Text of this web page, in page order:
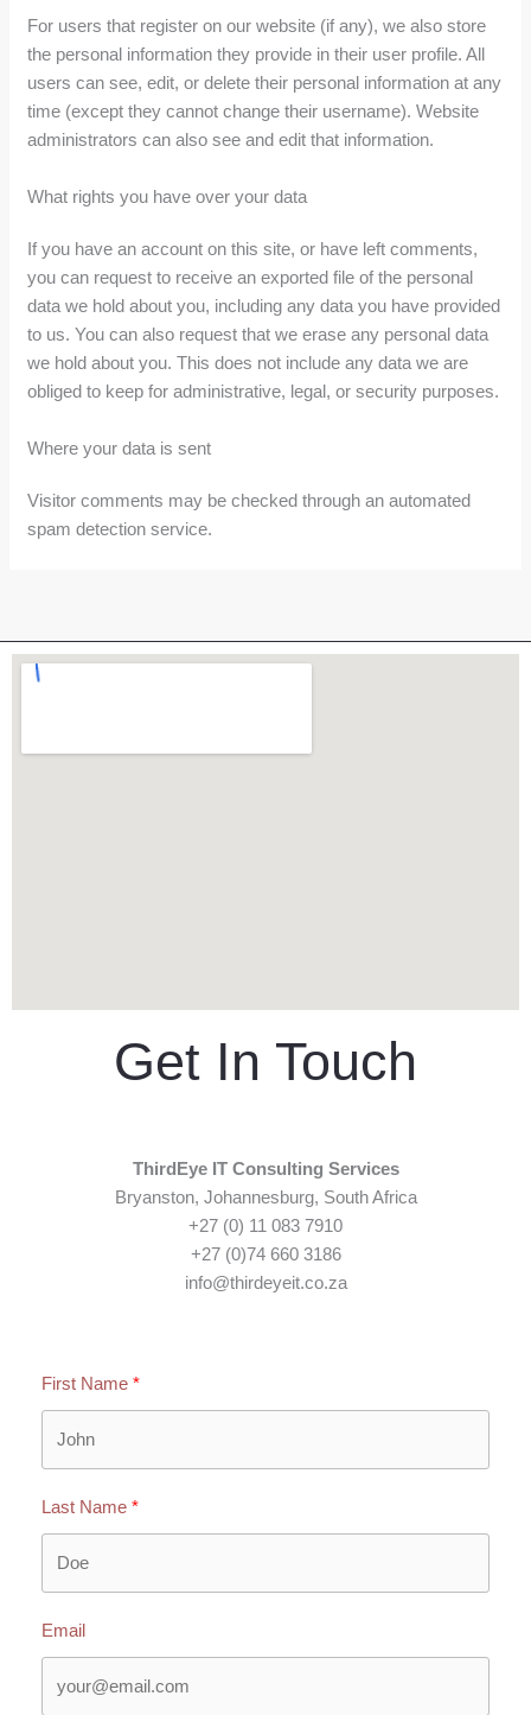
For users that register on our website (if any), we also store
the personal information they provide in their user profile. All
users can see, edit, or delete their personal information at any
time (except they cannot change their username). Website
administrators can also see and edit that information.
What rights you have over your data
If you have an account on this site, or have left comments,
you can request to receive an exported file of the personal
data we hold about you, including any data you have provided
to us. You can also request that we erase any personal data
we hold about you. This does not include any data we are
obliged to keep for administrative, legal, or security purposes.
Where your data is sent
Visitor comments may be checked through an automated
spam detection service.
Get In Touch
ThirdEye IT Consulting Services
Bryanston, Johannesburg, South Africa
+27 (0) 11 083 7910
+27 (0)74 660 3186
info@thirdeyeit.co.za
First Name
Last Name
Email